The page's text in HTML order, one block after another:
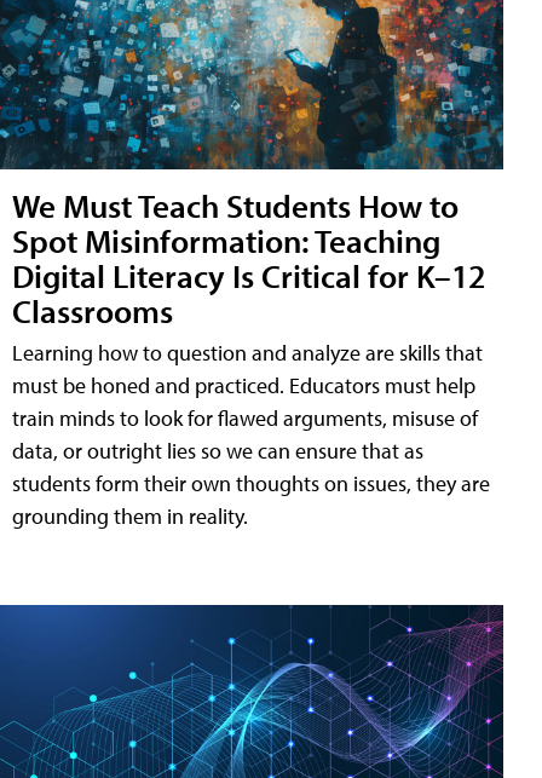
We Must Teach Students How to
Spot Misinformation: Teaching
Digital Literacy Is Critical for K–12
Classrooms
Learning how to question and analyze are skills that
must be honed and practiced. Educators must help
train minds to look for flawed arguments, misuse of
data, or outright lies so we can ensure that as
students form their own thoughts on issues, they are
grounding them in reality.